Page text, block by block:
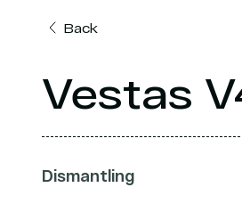
Back
Vestas
Dismantling